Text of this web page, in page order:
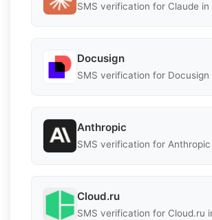
SMS verification for Claude in
Docusign
SMS verification for Docusign
Anthropic
SMS verification for Anthropic
Cloud.ru
SMS verification for Cloud.ru